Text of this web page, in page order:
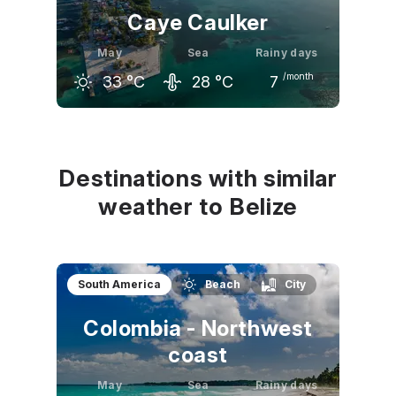
Caye Caulker
May
33 °C
Sea
28 °C
Rainy days
7 /month
Destinations with similar
weather to Belize
South America Beach City
Colombia - Northwest
coast
May Sea Rainy days